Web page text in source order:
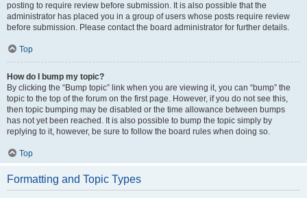
posting to require review before submission. It is also possible that the
administrator has placed you in a group of users whose posts require review
before submission. Please contact the board administrator for further details.
Top
How do I bump my topic?
By clicking the “Bump topic” link when you are viewing it, you can “bump” the
topic to the top of the forum on the first page. However, if you do not see this,
then topic bumping may be disabled or the time allowance between bumps
has not yet been reached. It is also possible to bump the topic simply by
replying to it, however, be sure to follow the board rules when doing so.
Top
Formatting and Topic Types